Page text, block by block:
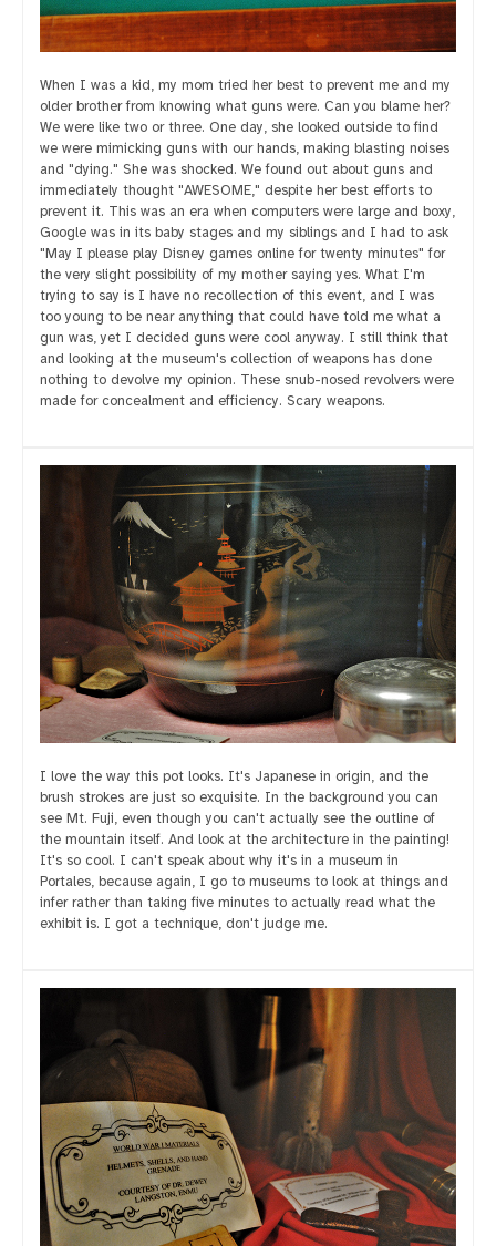
When I was a kid, my mom tried her best to prevent me and my
older brother from knowing what guns were. Can you blame her?
We were like two or three. One day, she looked outside to find
we were mimicking guns with our hands, making blasting noises
and "dying." She was shocked. We found out about guns and
immediately thought "AWESOME," despite her best efforts to
prevent it. This was an era when computers were large and boxy,
Google was in its baby stages and my siblings and I had to ask
"May I please play Disney games online for twenty minutes" for
the very slight possibility of my mother saying yes. What I'm
trying to say is I have no recollection of this event, and I was
too young to be near anything that could have told me what a
gun was, yet I decided guns were cool anyway. I still think that
and looking at the museum's collection of weapons has done
nothing to devolve my opinion. These snub-nosed revolvers were
made for concealment and efficiency. Scary weapons.
I love the way this pot looks. It's Japanese in origin, and the
brush strokes are just so exquisite. In the background you can
see Mt. Fuji, even though you can't actually see the outline of
the mountain itself. And look at the architecture in the painting!
It's so cool. I can't speak about why it's in a museum in
Portales, because again, I go to museums to look at things and
infer rather than taking five minutes to actually read what the
exhibit is. I got a technique, don't judge me.